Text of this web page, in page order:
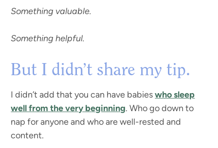
Something valuable.
Something helpful.
But I didn’t share my tip.
I didn’t add that you can have babieswho sleep
well from the very beginning. Who go down to
nap for anyone and who are well-rested and
content.